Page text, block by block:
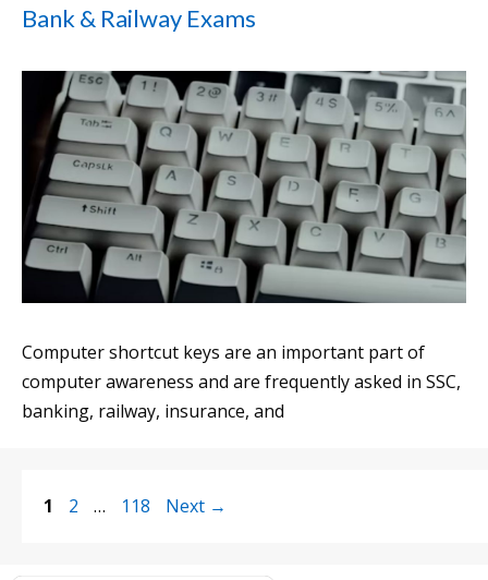
Bank & Railway Exams
Computer shortcut keys are an important part of
computer awareness and are frequently asked in SSC,
banking, railway, insurance, and
Page
1 Page
2 … Page
118 Next →